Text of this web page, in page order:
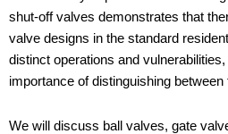
shut-off valves demonstrates that
valve designs in the standard
distinct operations and
importance of distinguishing between
We will discuss ball valves, gate